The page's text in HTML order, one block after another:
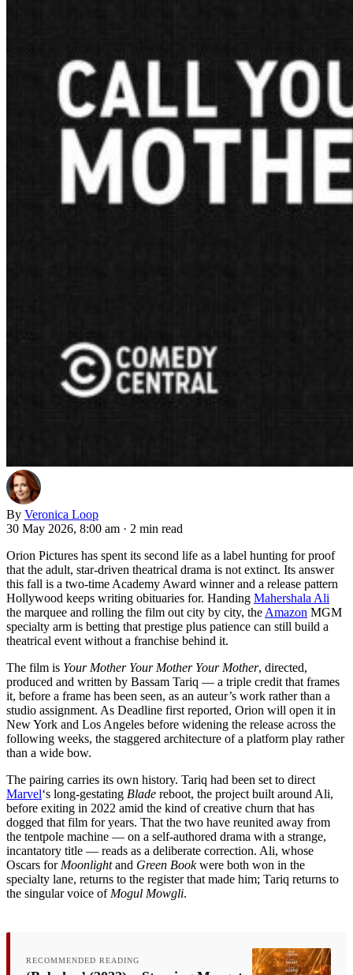
By Veronica Loop
30 May 2026, 8:00 am · 2 min read
Orion Pictures has spent its second life as a label hunting for proof
that the adult, star-driven theatrical drama is not extinct. Its answer
this fall is a two-time Academy Award winner and a release pattern
Hollywood keeps writing obituaries for. Handing Mahershala Ali
the marquee and rolling the film out city by city, the Amazon MGM
specialty arm is betting that prestige plus patience can still build a
theatrical event without a franchise behind it.
The film is Your Mother Your Mother Your Mother, directed,
produced and written by Bassam Tariq — a triple credit that frames
it, before a frame has been seen, as an auteur’s work rather than a
studio assignment. As Deadline first reported, Orion will open it in
New York and Los Angeles before widening the release across the
following weeks, the staggered architecture of a platform play rather
than a wide bow.
The pairing carries its own history. Tariq had been set to direct
Marvel‘s long-gestating Blade reboot, the project built around Ali,
before exiting in 2022 amid the kind of creative churn that has
dogged that film for years. That the two have reunited away from
the tentpole machine — on a self-authored drama with a strange,
incantatory title — reads as a deliberate correction. Ali, whose
Oscars for Moonlightand Green Bookwere both won in the
specialty lane, returns to the register that made him; Tariq returns to
the singular voice of Mogul Mowgli.
RECOMMENDED READING